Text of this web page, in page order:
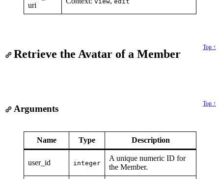
uri
Top ↑
Retrieve the Avatar of a Member
Top ↑
Arguments
Name Type Description
user_id integer
A unique numeric ID for
the Member.